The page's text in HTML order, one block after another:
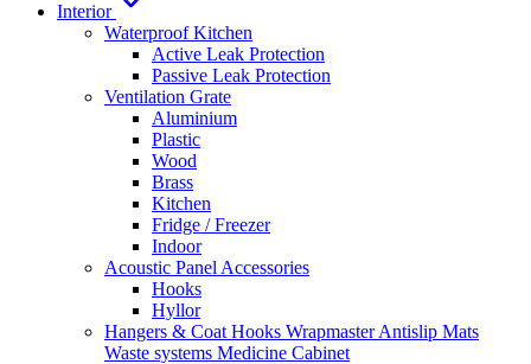
Interior
Waterproof Kitchen
Active Leak Protection
Passive Leak Protection
Ventilation Grate
Aluminium
Plastic
Wood
Brass
Kitchen
Fridge / Freezer
Indoor
Acoustic Panel Accessories
Hooks
Hyllor
Hangers & Coat Hooks WrapmasterAntislip Mats
Waste systems Medicine Cabinet